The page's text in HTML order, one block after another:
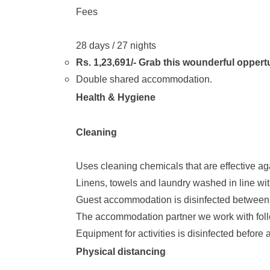
Fees
28 days / 27 nights
Rs. 1,23,691/- Grab this wounderful
Double shared accommodation.
Health & Hygiene
Cleaning
Uses cleaning chemicals that are effective
Linens, towels and laundry washed in line
Guest accommodation is disinfected
The accommodation partner we work with
Equipment for activities is disinfected before
Physical distancing